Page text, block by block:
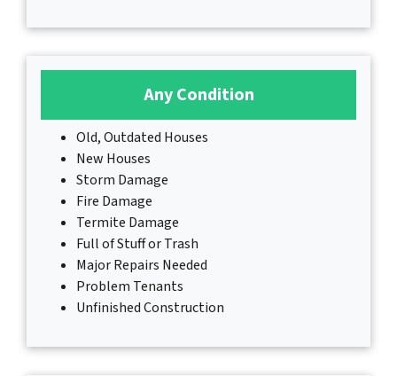
Any Condition
Old, Outdated Houses
New Houses
Storm Damage
Fire Damage
Termite Damage
Full of Stuff or Trash
Major Repairs Needed
Problem Tenants
Unfinished Construction